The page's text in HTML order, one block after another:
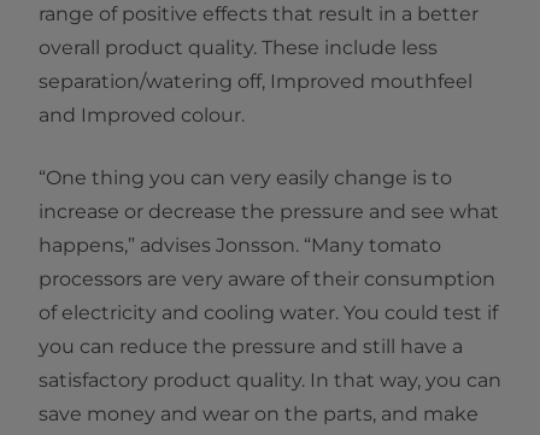
range of positive effects that result in a better
overall product quality. These include less
separation/watering off, Improved mouthfeel
and Improved colour.
“One thing you can very easily change is to
increase or decrease the pressure and see what
happens,” advises Jonsson. “Many tomato
processors are very aware of their consumption
of electricity and cooling water. You could test if
you can reduce the pressure and still have a
satisfactory product quality. In that way, you can
save money and wear on the parts, and make